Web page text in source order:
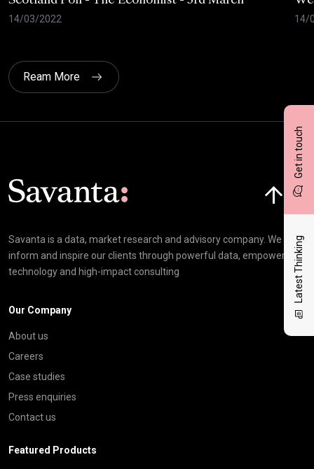
Get in touch
Latest Thinking
14/03/2022
14/
Ream More
Savanta is a data, market research and advisory company. We
inform and inspire our clients through powerful data, empowering
technology and high-impact consulting
Our Company
About us
Careers
Case studies
Press enquiries
Contact us
Featured Products
Click here